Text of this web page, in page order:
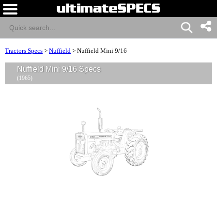
Tractors Specs > Nuffield > Nuffield Mini 9/16
Nuffield Mini 9/16 Specs
(1965)